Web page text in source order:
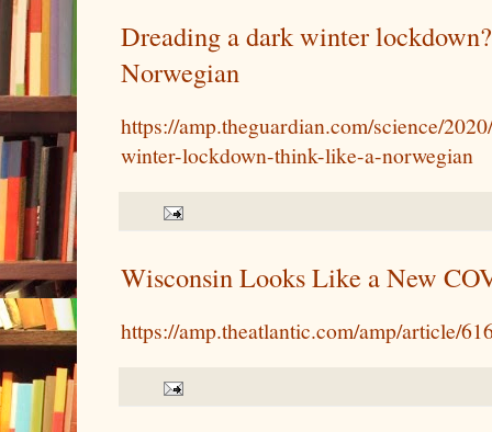
Dreading a dark winter
Norwegian
https://amp.theguardian.com/science/
winter-lockdown-think-like-a-norwegian
Wisconsin Looks Like a New
https://amp.theatlantic.com/amp/article/